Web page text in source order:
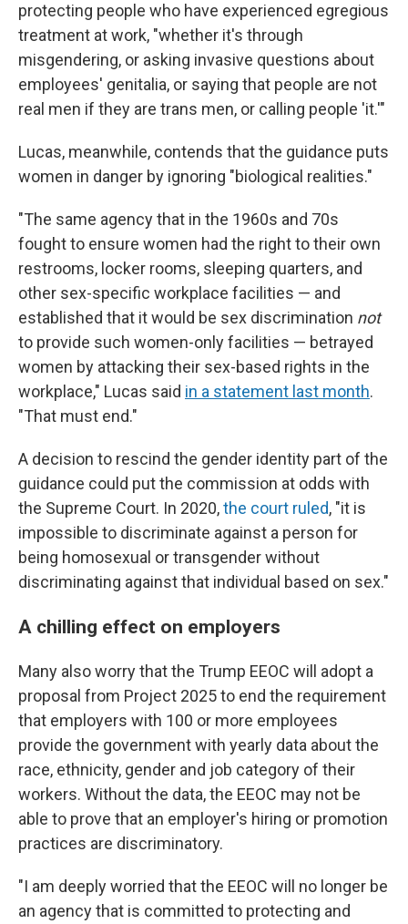
protecting people who have experienced egregious
treatment at work, "whether it's through
misgendering, or asking invasive questions about
employees' genitalia, or saying that people are not
real men if they are trans men, or calling people 'it.'"
Lucas, meanwhile, contends that the guidance puts
women in danger by ignoring "biological realities."
"The same agency that in the 1960s and 70s
fought to ensure women had the right to their own
restrooms, locker rooms, sleeping quarters, and
other sex-specific workplace facilities — and
established that it would be sex discrimination not
to provide such women-only facilities — betrayed
women by attacking their sex-based rights in the
workplace," Lucas said in a statement last month.
"That must end."
A decision to rescind the gender identity part of the
guidance could put the commission at odds with
the Supreme Court. In 2020,the court ruled, "it is
impossible to discriminate against a person for
being homosexual or transgender without
discriminating against that individual based on sex."
A chilling effect on employers
Many also worry that the Trump EEOC will adopt a
proposal from Project 2025 to end the requirement
that employers with 100 or more employees
provide the government with yearly data about the
race, ethnicity, gender and job category of their
workers. Without the data, the EEOC may not be
able to prove that an employer's hiring or promotion
practices are discriminatory.
"I am deeply worried that the EEOC will no longer be
an agency that is committed to protecting and